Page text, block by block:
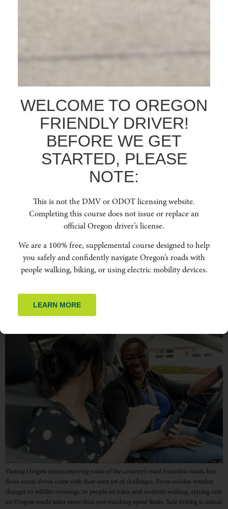
When business teams get behind the wheel, it’s about more than just getting from
point A to point B. It’s about keeping everyone safe and the company running
smoothly. Driving might seem routine, but a single mistake can lead to serious
safe driving practices isn’t […]
WHY SAFE DRIVING IS
VISITING OREGON
Visiting Oregon means enjoying some of the country’s most beautiful roads, but
those scenic drives come with their own set of challenges. From sudden weather
changes to wildlife crossings, to people on bikes and students walking, staying safe
on Oregon roads takes more than just watching speed limits. Safe driving is critical
WELCOME TO OREGON
FRIENDLY DRIVER!
BEFORE WE GET
STARTED, PLEASE
NOTE:
This is not the DMV or ODOT licensing website.
Completing this course does not issue or replace an
official Oregon driver’s license.
We are a 100% free, supplemental course designed to help
you safely and confidently navigate Oregon’s roads with
people walking, biking, or using electric mobility devices.
LEARN MORE